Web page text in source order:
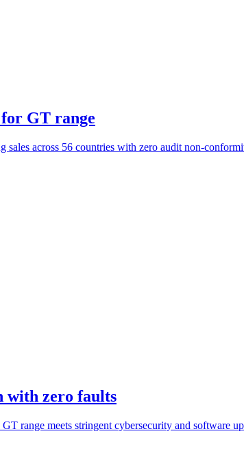
GT range
across 56 countries with zero audit non-
with zero faults
range meets stringent cybersecurity and software